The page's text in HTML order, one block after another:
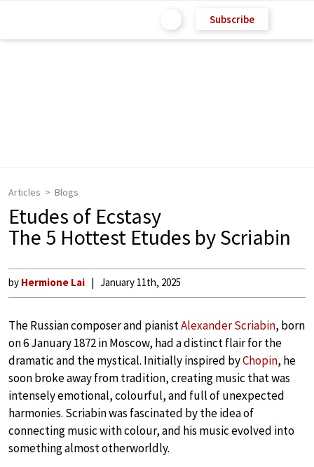
Subscribe
Articles Blogs
Etudes of Ecstasy
The 5 Hottest Etudes by Scriabin
by Hermione Lai January 11th, 2025
The Russian composer and pianistAlexander Scriabin, born
on 6 January 1872 in Moscow, had a distinct flair for the
dramatic and the mystical. Initially inspired byChopin, he
soon broke away from tradition, creating music that was
intensely emotional, colourful, and full of unexpected
harmonies. Scriabin was fascinated by the idea of
connecting music with colour, and his music evolved into
something almost otherworldly.